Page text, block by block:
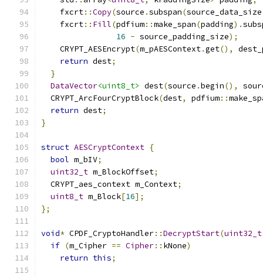
    fxcrt
::Copy(source .subspan(source_data_size
    fxcrt
:: Fill(pdfium::make_span(padding).
16 - source_padding_size);
    CRYPT_AESEncrypt
(m_pAESContext.get(),
return dest;
}
DataVector<uint8_t> dest(source .begin(),
  CRYPT_ArcFourCryptBlock
(dest, pdfium::
return dest;
}
struct AESCryptContext {
bool m_bIV;
uint32_t m_BlockOffset;
  CRYPT_aes_context m_Context
;
uint8_t m_Block[16];
};
void* CPDF_CryptoHandler::DecryptStart(uint32_t
if (m_Cipher == Cipher:: kNone)
return this;